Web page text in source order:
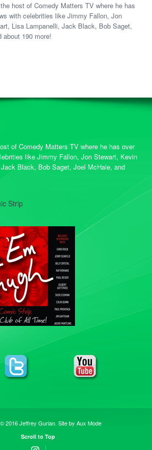
host of Comedy Matters TV where he has
with celebrities like Jimmy Fallon, Jon
Lisa Lampanelli, Jack Black, Bob Saget,
about 190 more!
of Comedy Matters TV where he has over
like Jimmy Fallon, Jon Stewart, Kevin
Black, Bob Saget, Joel McHale, and
Strip
2016 Jeffrey Gurian. Site by Aux Mode
Scroll to Top